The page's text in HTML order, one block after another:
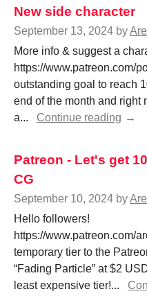
New side character
September 13, 2024 by
More info & suggest a
https://www.patreon.com/
outstanding goal to reach
end of the month and right
a...
Continue reading
Patreon - Let's get
CG
September 10, 2024 by
Hello followers!
https://www.patreon.com/
temporary tier to the
“Fading Particle” at $2
least expensive tier!...